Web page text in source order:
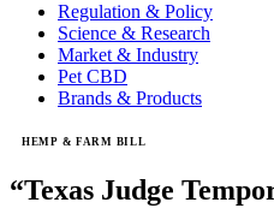
Regulation & Policy
Science & Research
Market & Industry
Pet CBD
Brands & Products
HEMP & FARM BILL
“Texas Judge